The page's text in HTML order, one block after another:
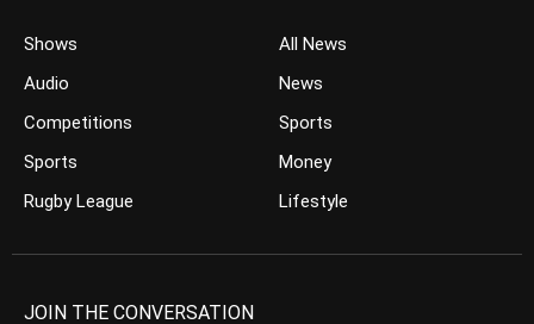
Shows
Audio
Competitions
Sports
Rugby League
All News
News
Sports
Money
Lifestyle
JOIN THE CONVERSATION